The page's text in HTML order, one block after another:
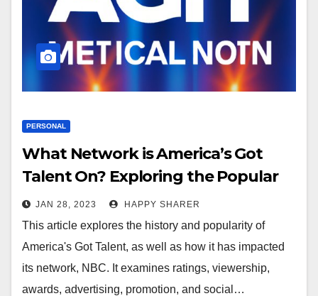
PERSONAL
What Network is America’s Got
Talent On? Exploring the Popular
Show and Its Impact on Television
JAN 28, 2023 HAPPY SHARER
This article explores the history and popularity of
America's Got Talent, as well as how it has impacted
its network, NBC. It examines ratings, viewership,
awards, advertising, promotion, and social…